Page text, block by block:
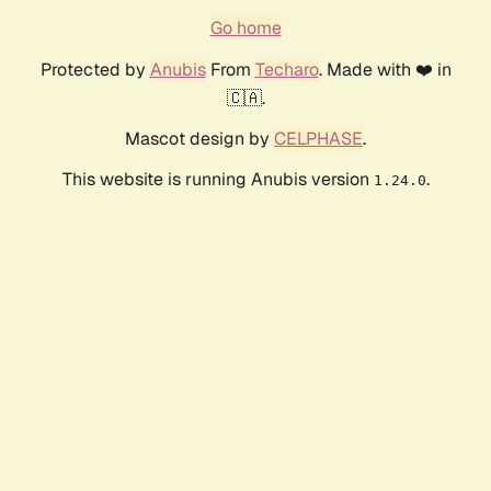
Go home
Protected by AnubisFrom Techaro. Made with ❤️ in
🇨🇦.
Mascot design by CELPHASE.
This website is running Anubis version 1.24.0.